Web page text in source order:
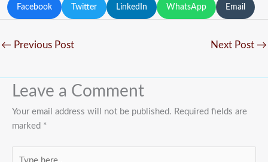
Facebook Twitter LinkedIn WhatsApp Email
← Previous Post Next Post →
Leave a Comment
Your email address will not be published. Required fields are
marked *